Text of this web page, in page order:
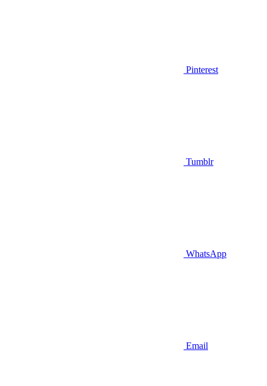
Pinterest
Tumblr
WhatsApp
Email